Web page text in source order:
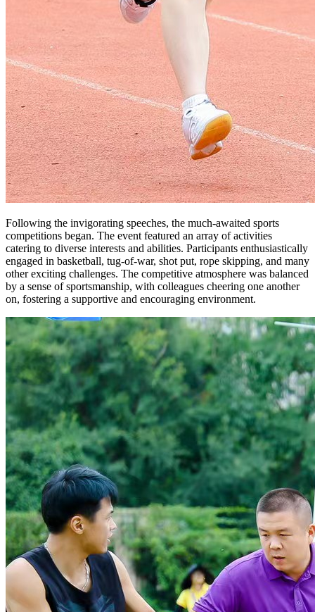
Following the invigorating speeches, the much-awaited sports
competitions began. The event featured an array of activities
catering to diverse interests and abilities. Participants enthusiastically
engaged in basketball, tug-of-war, shot put, rope skipping, and many
other exciting challenges. The competitive atmosphere was balanced
by a sense of sportsmanship, with colleagues cheering one another
on, fostering a supportive and encouraging environment.